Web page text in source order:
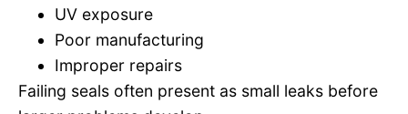
UV exposure
Poor manufacturing
Improper repairs
Failing seals often present as small leaks before